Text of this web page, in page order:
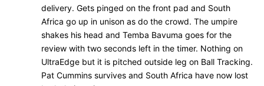
delivery. Gets pinged on the front pad and South
Africa go up in unison as do the crowd. The umpire
shakes his head and Temba Bavuma goes for the
review with two seconds left in the timer. Nothing on
UltraEdge but it is pitched outside leg on Ball Tracking.
Pat Cummins survives and South Africa have now lost